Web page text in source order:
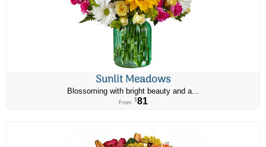
Sunlit Meadows
Blossoming with bright beauty and a...
From $81